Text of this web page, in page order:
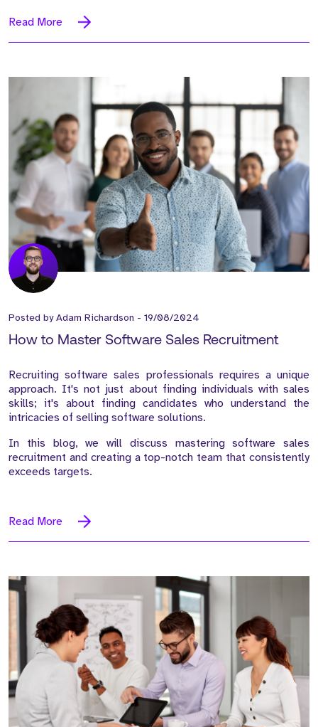
Read More
Posted byAdam Richardson - 19/08/2024
How to Master Software Sales Recruitment
Recruiting software sales professionals requires a unique
approach. It's not just about finding individuals with sales
skills; it's about finding candidates who understand the
intricacies of selling software solutions.
In this blog, we will discuss mastering software sales
recruitment and creating a top-notch team that consistently
exceeds targets.
Read More